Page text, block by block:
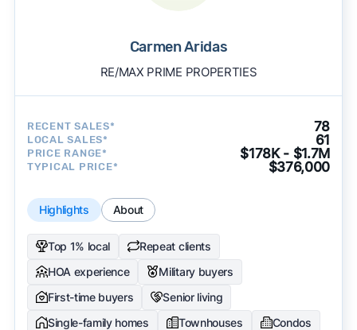
Carmen Aridas
RE/MAX PRIME PROPERTIES
RECENT SALES* 78
LOCAL SALES* 61
PRICE RANGE* $178K - $1.7M
TYPICAL PRICE* $376,000
Highlights About
Top 1% local
Repeat clients
HOA experience
Military buyers
First-time buyers
Senior living
Single-family homes
Townhouses Condos